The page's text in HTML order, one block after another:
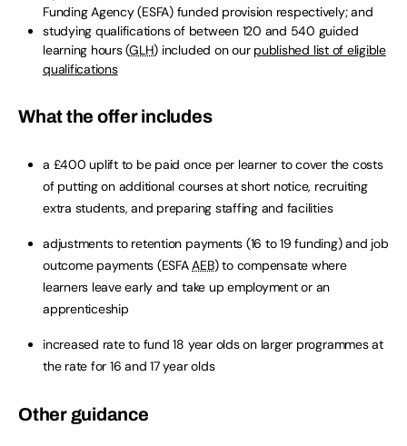
Funding Agency (ESFA) funded provision respectively; and
studying qualifications of between 120 and 540 guided
learning hours (GLH) included on our published list of eligible
qualifications
What the offer includes
a £400 uplift to be paid once per learner to cover the costs
of putting on additional courses at short notice, recruiting
extra students, and preparing staffing and facilities
adjustments to retention payments (16 to 19 funding) and job
outcome payments (ESFAAEB) to compensate where
learners leave early and take up employment or an
apprenticeship
increased rate to fund 18 year olds on larger programmes at
the rate for 16 and 17 year olds
Other guidance